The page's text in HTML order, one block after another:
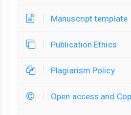
Manuscript template
Publication Ethics
Plagiarism Policy
Open access and